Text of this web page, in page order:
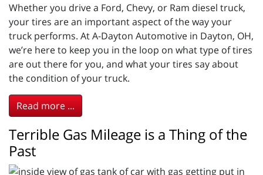
Whether you drive a Ford, Chevy, or Ram diesel truck,
your tires are an important aspect of the way your
truck performs. At A-Dayton Automotive in Dayton, OH,
we’re here to keep you in the loop on what type of tires
are out there for you, and what your tires say about
the condition of your truck.
Read more ...
Terrible Gas Mileage is a Thing of the
Past